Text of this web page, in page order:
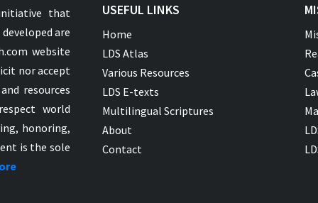
that
are
website
nor accept
resources
world
honoring,
is the sole
USEFUL LINKS
Home
LDS Atlas
Various Resources
LDS E-texts
Multilingual Scriptures
About
Contact